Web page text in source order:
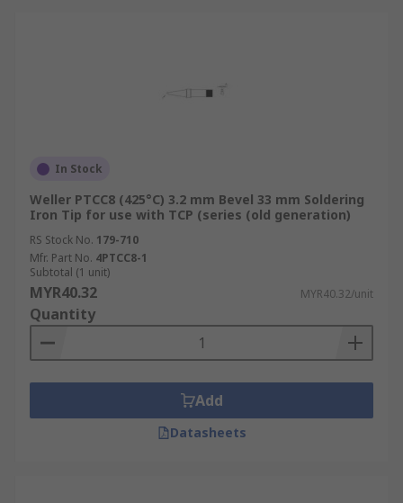
In Stock
Weller PTCC8 (425°C) 3.2 mm Bevel 33 mm Soldering
Iron Tip for use with TCP (series (old generation)
RS Stock No. 179-710
Mfr. Part No. 4PTCC8-1
Subtotal (1 unit)
MYR40.32 MYR40.32/unit
Quantity
Add
Datasheets